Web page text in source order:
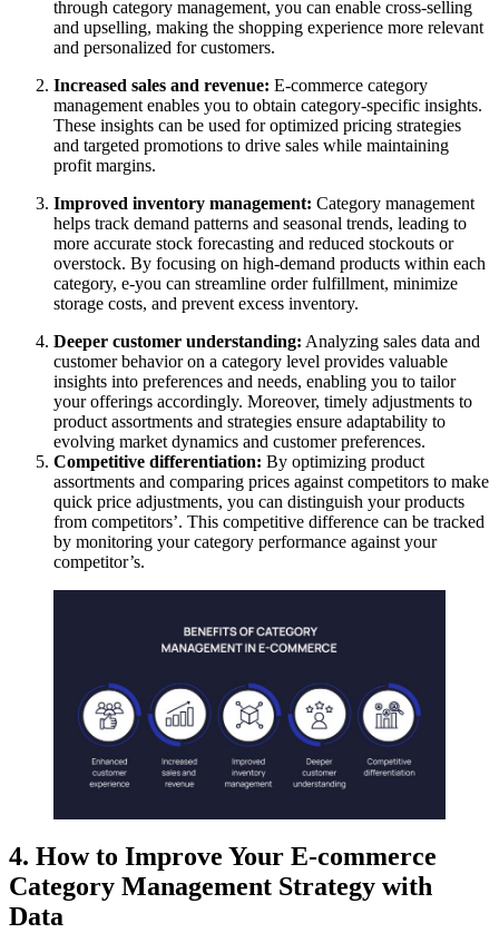
through category management, you can enable cross-selling
and upselling, making the shopping experience more relevant
and personalized for customers.
Increased sales and revenue: E-commerce category
management enables you to obtain category-specific insights.
These insights can be used for optimized pricing strategies
and targeted promotions to drive sales while maintaining
profit margins.
Improved inventory management: Category management
helps track demand patterns and seasonal trends, leading to
more accurate stock forecasting and reduced stockouts or
overstock. By focusing on high-demand products within each
category, e-you can streamline order fulfillment, minimize
storage costs, and prevent excess inventory.
Deeper customer understanding: Analyzing sales data and
customer behavior on a category level provides valuable
insights into preferences and needs, enabling you to tailor
your offerings accordingly. Moreover, timely adjustments to
product assortments and strategies ensure adaptability to
evolving market dynamics and customer preferences.
Competitive differentiation: By optimizing product
assortments and comparing prices against competitors to make
quick price adjustments, you can distinguish your products
from competitors’. This competitive difference can be tracked
by monitoring your category performance against your
competitor’s.
4. How to Improve Your E-commerce
Category Management Strategy with
Data